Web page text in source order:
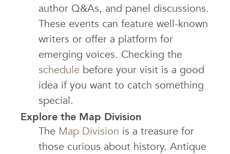
author Q&As, and panel discussions.
These events can feature well-known
writers or offer a platform for
emerging voices. Checking the
schedule before your visit is a good
idea if you want to catch something
special.
Explore the Map Division
The Map Division is a treasure for
those curious about history. Antique